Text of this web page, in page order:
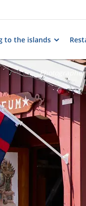
to the islands